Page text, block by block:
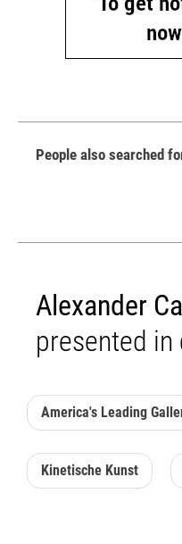
People also searched
Alexander
presented
America's Leading
Kinetische Kunst